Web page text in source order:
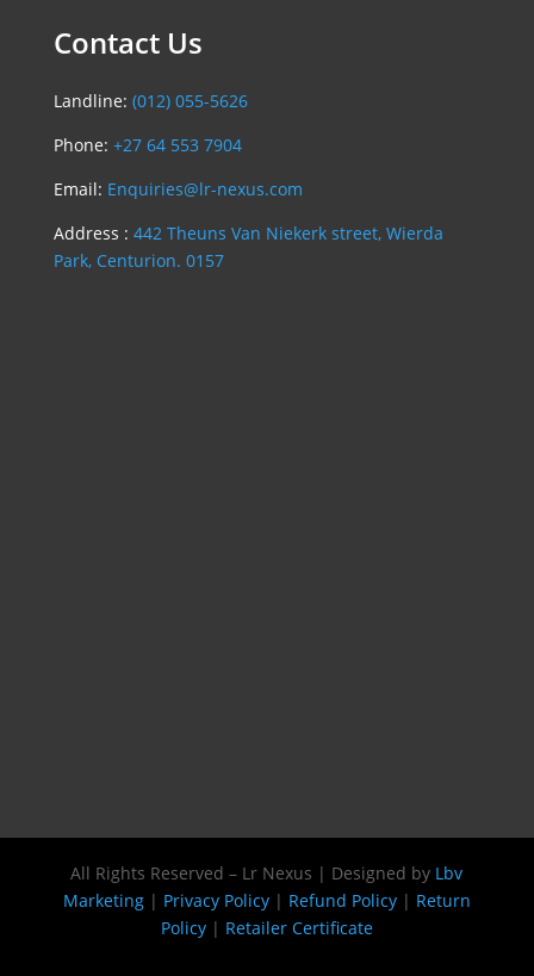
Contact Us
Landline: (012) 055-5626
Phone: +27 64 553 7904
Email: Enquiries@lr-nexus.com
Address : 442 Theuns Van Niekerk street, Wierda
Park, Centurion. 0157
All Rights Reserved – Lr Nexus | Designed by Lbv
Marketing| Privacy Policy| Refund Policy| Return
Policy| Retailer Certificate